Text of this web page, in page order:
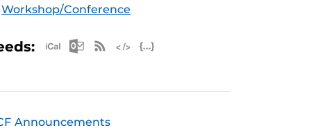
Workshop/Conference
Apple iCal Feed (ICS)
Microsoft Outlook Feed (ICS)
RSS Feed
Announcements